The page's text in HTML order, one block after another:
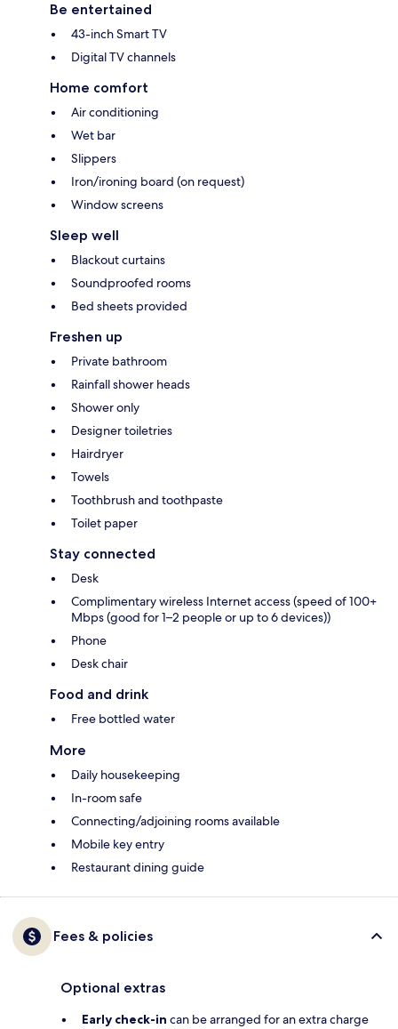
Be entertained
43-inch Smart TV
Digital TV channels
Home comfort
Air conditioning
Wet bar
Slippers
Iron/ironing board (on request)
Window screens
Sleep well
Blackout curtains
Soundproofed rooms
Bed sheets provided
Freshen up
Private bathroom
Rainfall shower heads
Shower only
Designer toiletries
Hairdryer
Towels
Toothbrush and toothpaste
Toilet paper
Stay connected
Desk
Complimentary wireless Internet access (speed of 100+
Mbps (good for 1–2 people or up to 6 devices))
Phone
Desk chair
Food and drink
Free bottled water
More
Daily housekeeping
In-room safe
Connecting/adjoining rooms available
Mobile key entry
Restaurant dining guide
Fees & policies
Optional extras
Early check-in can be arranged for an extra charge